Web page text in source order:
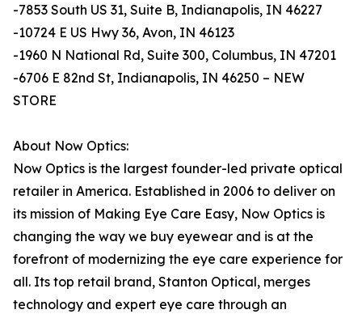
-7853 South US 31, Suite B, Indianapolis, IN 46227
-10724 E US Hwy 36, Avon, IN 46123
-1960 N National Rd, Suite 300, Columbus, IN 47201
-6706 E 82nd St, Indianapolis, IN 46250 – NEW
STORE
About Now Optics:
Now Optics is the largest founder-led private optical
retailer in America. Established in 2006 to deliver on
its mission of Making Eye Care Easy, Now Optics is
changing the way we buy eyewear and is at the
forefront of modernizing the eye care experience for
all. Its top retail brand, Stanton Optical, merges
technology and expert eye care through an